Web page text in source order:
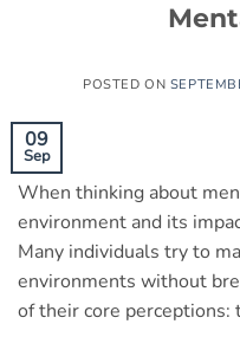
POSTED ON
09
Sep
When thinking about
environment and its
Many individuals try to
environments without
of their core perceptions: